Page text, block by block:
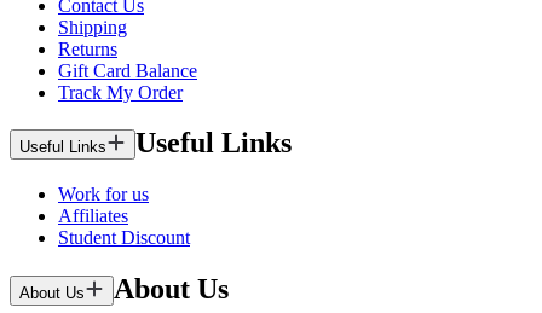
Contact Us
Shipping
Returns
Gift Card Balance
Track My Order
Useful Links Useful Links
Work for us
Affiliates
Student Discount
About Us About Us